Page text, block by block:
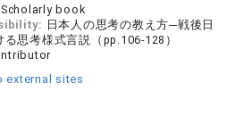
Scholarly book
日本人の思考の教え方─戦後日
思考様式言説（pp.106-128）
external sites